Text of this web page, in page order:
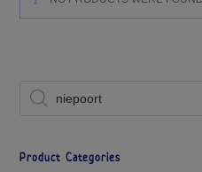
Product Categories